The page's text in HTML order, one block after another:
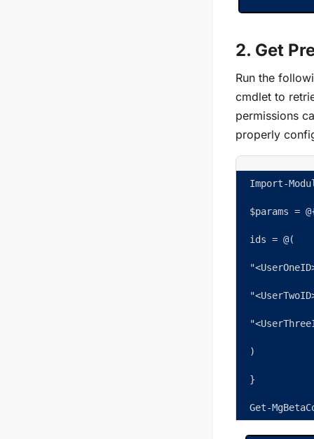
2. Get
Run the
cmdlet to
permissions
properly
Import-
$params =
ids = @(
)
}
Get-